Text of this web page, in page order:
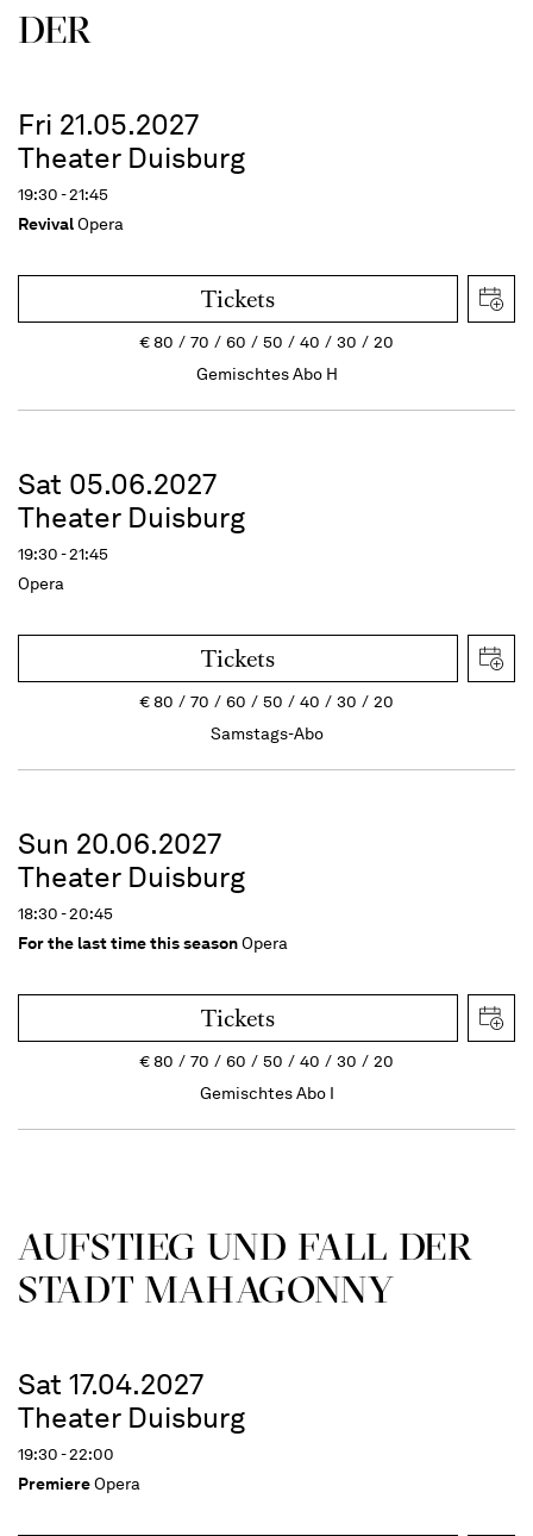
DER
Fri 21.05.2027
Theater Duisburg
19:30 - 21:45
RevivalOpera
Tickets
€80 70 60 50 40 30
20
Gemischtes Abo H
Sat 05.06.2027
Theater Duisburg
19:30 - 21:45
Opera
Tickets
€80 70 60 50 40 30
20
Samstags-Abo
Sun 20.06.2027
Theater Duisburg
18:30 - 20:45
For the last time this seasonOpera
Tickets
€80 70 60 50 40 30
20
Gemischtes Abo I
AUFSTIEG UND FALL DER
STADT MAHAGONNY
Sat 17.04.2027
Theater Duisburg
19:30 - 22:00
PremiereOpera